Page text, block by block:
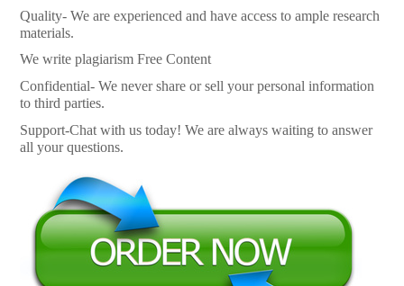
Quality- We are experienced and have access to ample research
materials.
We write plagiarism Free Content
Confidential- We never share or sell your personal information
to third parties.
Support-Chat with us today! We are always waiting to answer
all your questions.